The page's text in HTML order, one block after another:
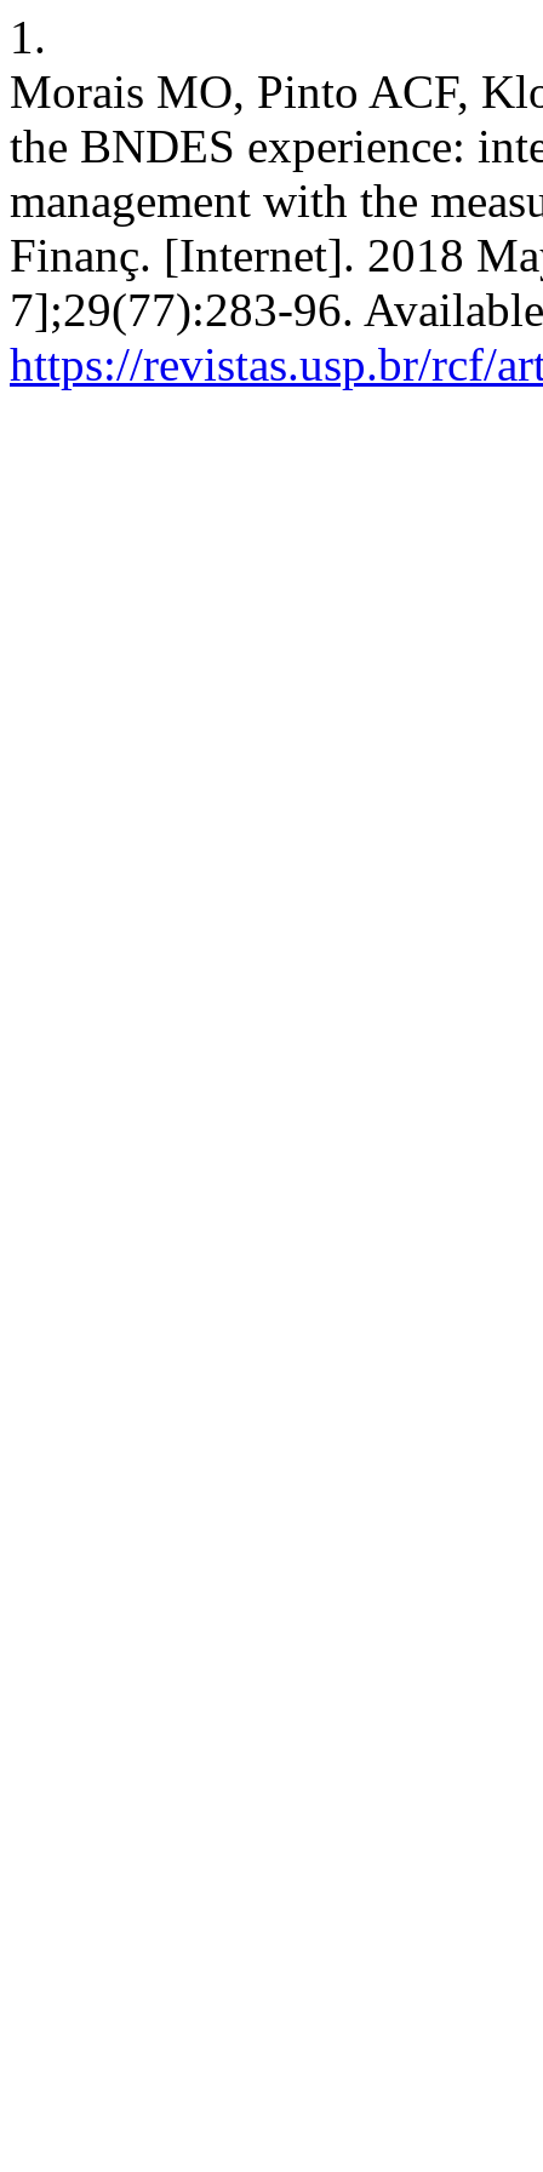
1.
Morais MO, Pinto ACF,
the BNDES experience:
management with the
Finanç. [Internet]. 2018
7];29(77):283-96.
https://revistas.usp.br/rcf/